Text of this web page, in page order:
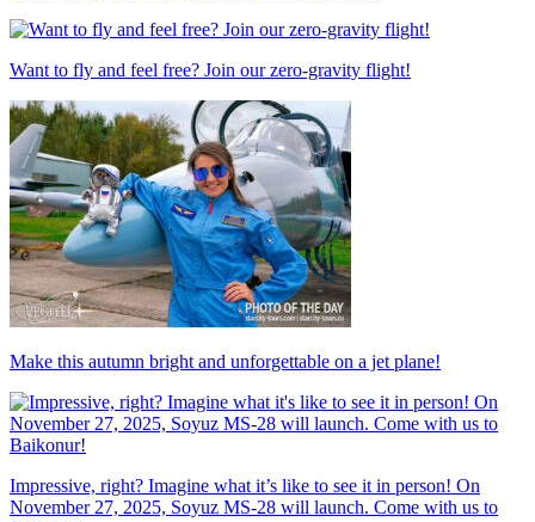
Want to fly and feel free? Join our zero-gravity flight!
Make this autumn bright and unforgettable on a jet plane!
Impressive, right? Imagine what it’s like to see it in person! On
November 27, 2025, Soyuz MS-28 will launch. Come with us to